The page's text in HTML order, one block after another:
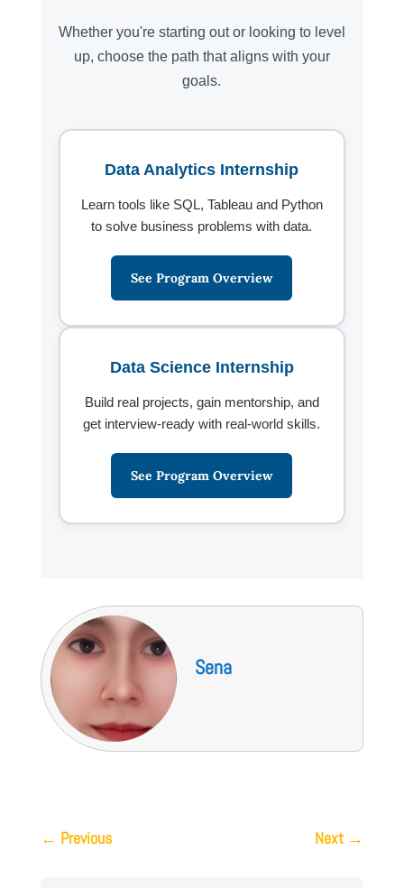
Whether you're starting out or looking to level
up, choose the path that aligns with your
goals.
Data Analytics Internship
Learn tools like SQL, Tableau and Python
to solve business problems with data.
See Program Overview
Data Science Internship
Build real projects, gain mentorship, and
get interview-ready with real-world skills.
See Program Overview
Sena
← Previous Next→